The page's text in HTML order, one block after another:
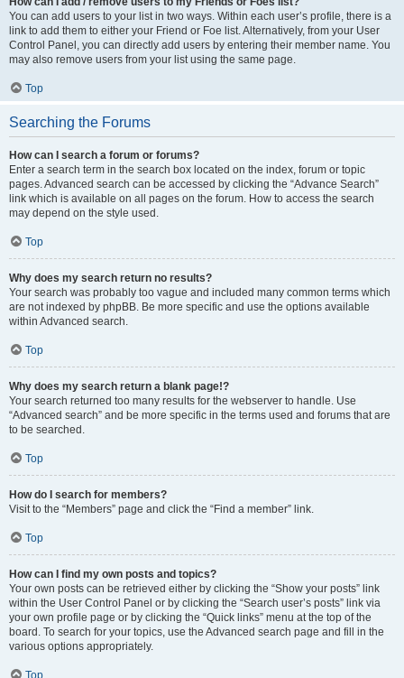
You can add users to your list in two ways. Within each user’s profile, there is a
link to add them to either your Friend or Foe list. Alternatively, from your User
Control Panel, you can directly add users by entering their member name. You
may also remove users from your list using the same page.
Top
Searching the Forums
How can I search a forum or forums?
Enter a search term in the search box located on the index, forum or topic
pages. Advanced search can be accessed by clicking the “Advance Search”
link which is available on all pages on the forum. How to access the search
may depend on the style used.
Top
Why does my search return no results?
Your search was probably too vague and included many common terms which
are not indexed by phpBB. Be more specific and use the options available
within Advanced search.
Top
Why does my search return a blank page!?
Your search returned too many results for the webserver to handle. Use
“Advanced search” and be more specific in the terms used and forums that are
to be searched.
Top
How do I search for members?
Visit to the “Members” page and click the “Find a member” link.
Top
How can I find my own posts and topics?
Your own posts can be retrieved either by clicking the “Show your posts” link
within the User Control Panel or by clicking the “Search user’s posts” link via
your own profile page or by clicking the “Quick links” menu at the top of the
board. To search for your topics, use the Advanced search page and fill in the
various options appropriately.
Top